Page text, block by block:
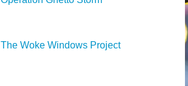
The Woke Windows Project